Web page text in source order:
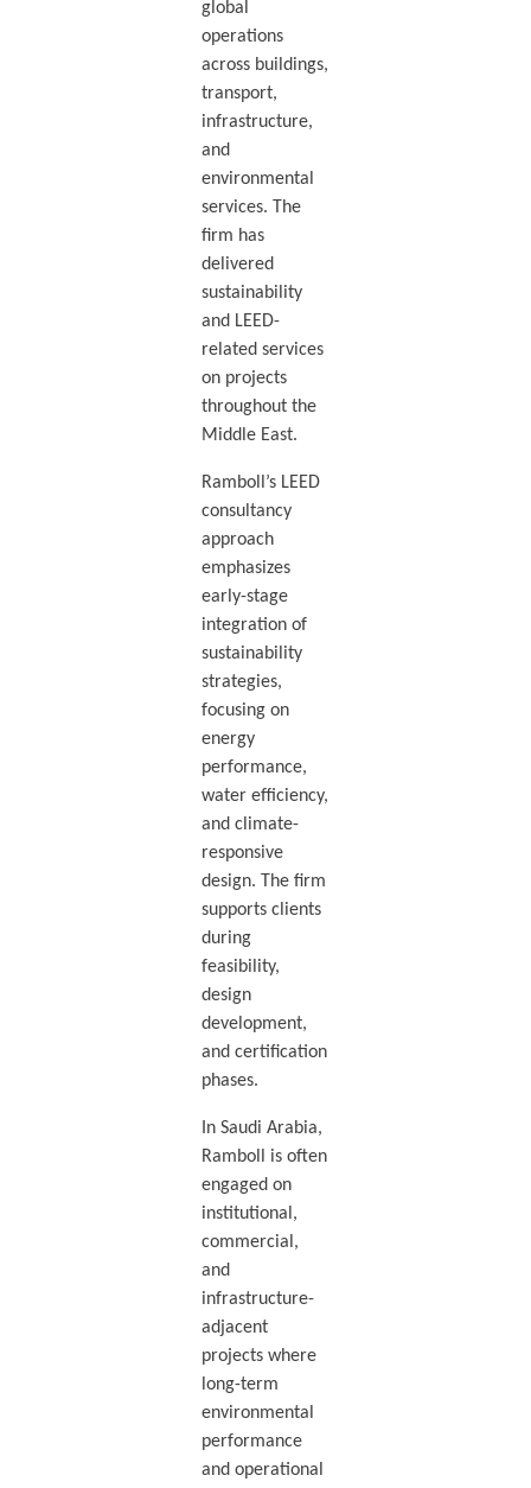
global
operations
across buildings,
transport,
infrastructure,
and
environmental
services. The
firm has
delivered
sustainability
and LEED-
related services
on projects
throughout the
Middle East.
Ramboll’s LEED
consultancy
approach
emphasizes
early-stage
integration of
sustainability
strategies,
focusing on
energy
performance,
water efficiency,
and climate-
responsive
design. The firm
supports clients
during
feasibility,
design
development,
and certification
phases.
In Saudi Arabia,
Ramboll is often
engaged on
institutional,
commercial,
and
infrastructure-
adjacent
projects where
long-term
environmental
performance
and operational